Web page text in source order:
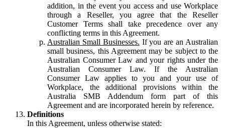
addition, in the event you access and use Workplace
through a Reseller, you agree that the Reseller
Customer Terms shall take precedence over any
conflicting terms in this Agreement.
Australian Small Businesses. If you are an Australian
small business, this Agreement may be subject to the
Australian Consumer Law and your rights under the
Australian Consumer Law. If the Australian
Consumer Law applies to you and your use of
Workplace, the additional provisions within the
Australia SMB Addendum form part of this
Agreement and are incorporated herein by reference.
Definitions
In this Agreement, unless otherwise stated: